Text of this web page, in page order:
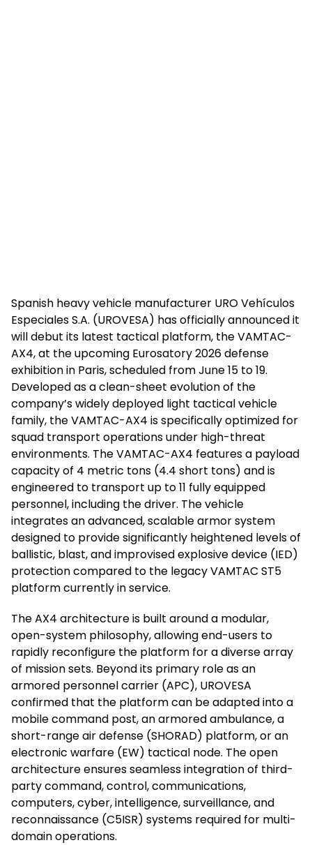
Spanish heavy vehicle manufacturer URO Vehículos
Especiales S.A. (UROVESA) has officially announced it
will debut its latest tactical platform, the VAMTAC-
AX4, at the upcoming Eurosatory 2026 defense
exhibition in Paris, scheduled from June 15 to 19.
Developed as a clean-sheet evolution of the
company’s widely deployed light tactical vehicle
family, the VAMTAC-AX4 is specifically optimized for
squad transport operations under high-threat
environments. The VAMTAC-AX4 features a payload
capacity of 4 metric tons (4.4 short tons) and is
engineered to transport up to 11 fully equipped
personnel, including the driver. The vehicle
integrates an advanced, scalable armor system
designed to provide significantly heightened levels of
ballistic, blast, and improvised explosive device (IED)
protection compared to the legacy VAMTAC ST5
platform currently in service.
The AX4 architecture is built around a modular,
open-system philosophy, allowing end-users to
rapidly reconfigure the platform for a diverse array
of mission sets. Beyond its primary role as an
armored personnel carrier (APC), UROVESA
confirmed that the platform can be adapted into a
mobile command post, an armored ambulance, a
short-range air defense (SHORAD) platform, or an
electronic warfare (EW) tactical node. The open
architecture ensures seamless integration of third-
party command, control, communications,
computers, cyber, intelligence, surveillance, and
reconnaissance (C5ISR) systems required for multi-
domain operations.